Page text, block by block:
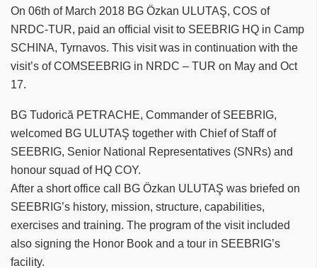
On 06th of March 2018 BG Özkan ULUTAŞ, COS of
NRDC-TUR, paid an official visit to SEEBRIG HQ in Camp
SCHINA, Tyrnavos. This visit was in continuation with the
visit’s of COMSEEBRIG in NRDC – TUR on May and Oct
17.
BG Tudorică PETRACHE, Commander of SEEBRIG,
welcomed BG ULUTAŞ together with Chief of Staff of
SEEBRIG, Senior National Representatives (SNRs) and
honour squad of HQ COY.
After a short office call BG Özkan ULUTAŞ was briefed on
SEEBRIG’s history, mission, structure, capabilities,
exercises and training. The program of the visit included
also signing the Honor Book and a tour in SEEBRIG’s
facility.